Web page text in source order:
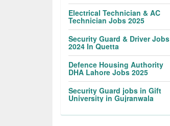
Electrical Technician & AC
Technician Jobs 2025
Security Guard & Driver Jobs
2024 In Quetta
Defence Housing Authority
DHA Lahore Jobs 2025
Security Guard jobs in Gift
University in Gujranwala